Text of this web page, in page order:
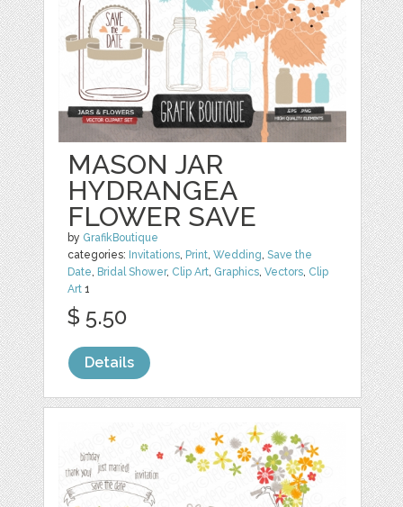
MASON JAR
HYDRANGEA
FLOWER SAVE
by GrafikBoutique
categories: Invitations, Print,Wedding,Save the
Date, Bridal Shower, Clip Art, Graphics,Vectors, Clip
Art 1
$ 5.50
Details